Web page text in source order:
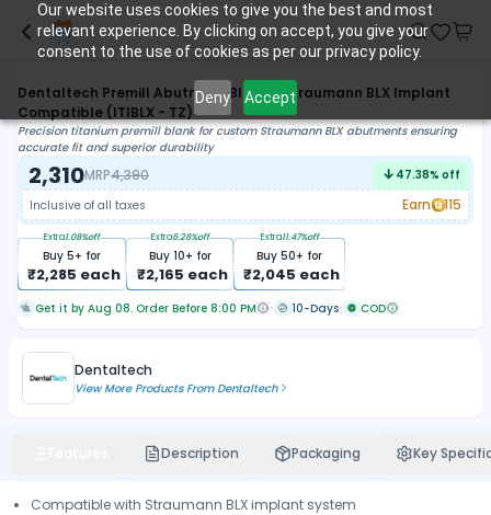
Our website uses cookies to give you the best and most
relevant experience. By clicking on accept, you give your
consent to the use of cookies as per our privacy policy.
Deny Accept
Dentaltech Premill Abutment Blank - Straumann BLX Implant
Compatible (ITIBLX - TZ)
Precision titanium premill blank for custom Straumann BLX abutments ensuring
accurate fit and superior durability
2,310MRP4,390 47.38% off
Inclusive of all taxes
Earn 115
Buy 5+ for
₹2,285 each
Extra1.08%off
Buy 10+ for
₹2,165 each
Extra6.28%off
Buy 50+ for
₹2,045 each
Extra11.47%off
Get it by Aug 08. Order Before 8:00 PM 10-Days COD
Dentaltech
View More Products FromDentaltech
Description Packaging Key
Compatible with Straumann BLX implant system